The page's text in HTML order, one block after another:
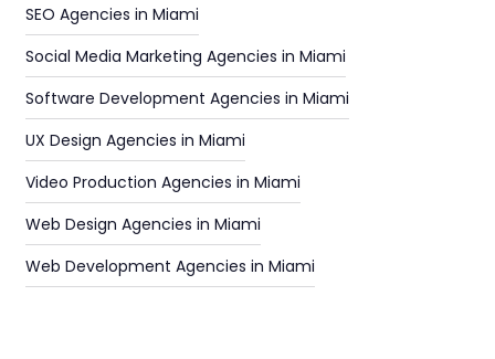
SEO Agencies in Miami
Social Media Marketing Agencies in Miami
Software Development Agencies in Miami
UX Design Agencies in Miami
Video Production Agencies in Miami
Web Design Agencies in Miami
Web Development Agencies in Miami